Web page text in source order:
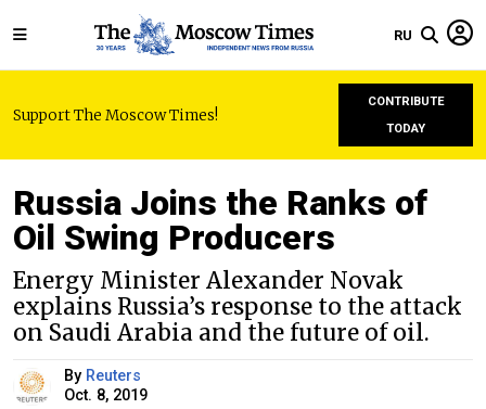
RU
Support The Moscow Times!
CONTRIBUTE
TODAY
Russia Joins the Ranks of
Oil Swing Producers
Energy Minister Alexander Novak
explains Russia’s response to the attack
on Saudi Arabia and the future of oil.
By Reuters
Oct. 8, 2019